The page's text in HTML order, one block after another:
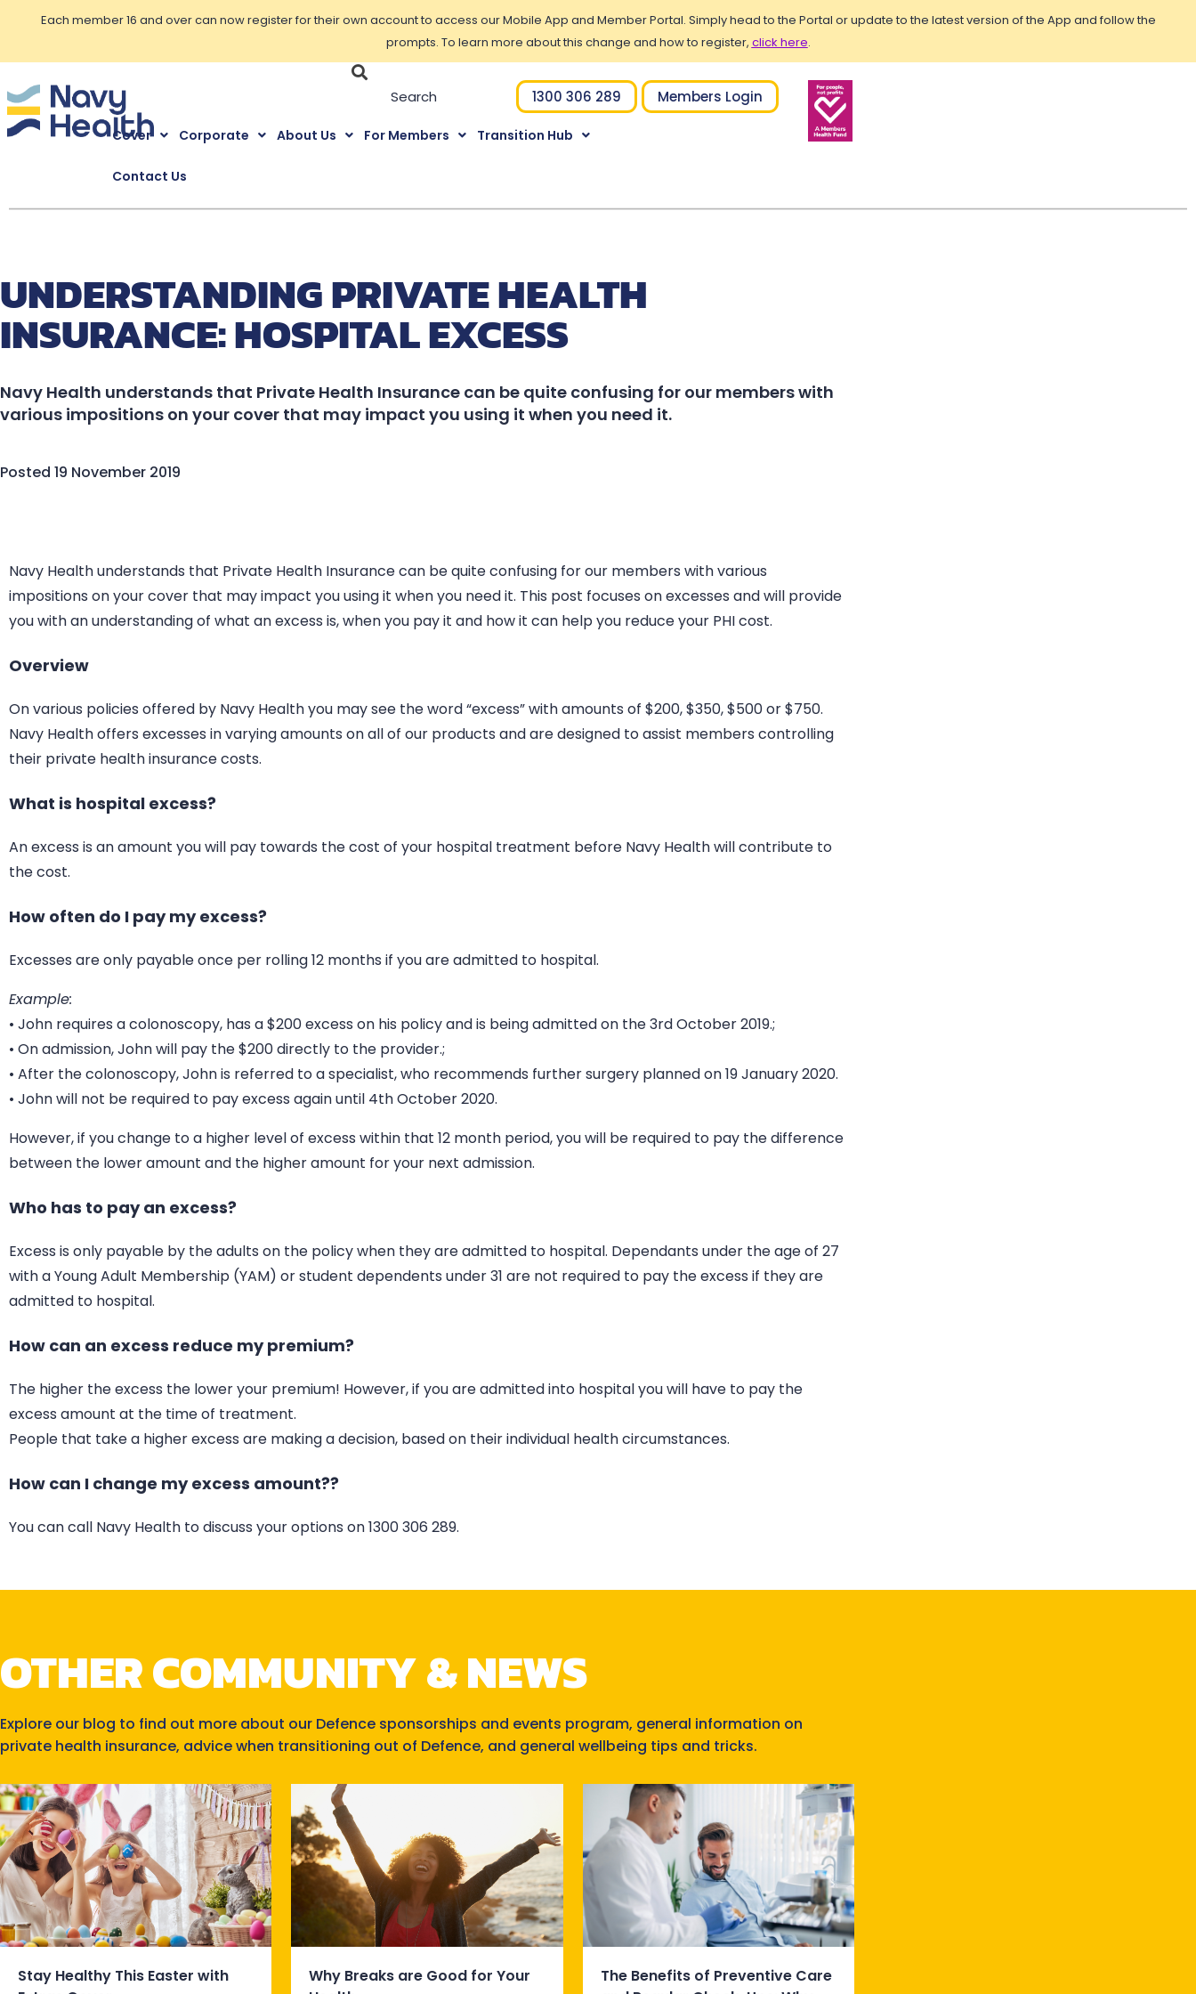
Each member 16 and over can now register for their own account to access our Mobile App and Member Portal. Simply head to the Portal or update to the latest version of the App and follow the
prompts. To learn more about this change and how to register, click here.
1300 306 289 Members Login
Cover Corporate About Us For Members Transition Hub
Contact Us
UNDERSTANDING PRIVATE HEALTH
INSURANCE: HOSPITAL EXCESS
Navy Health understands that Private Health Insurance can be quite confusing for our members with
various impositions on your cover that may impact you using it when you need it.
Posted 19 November 2019
Navy Health understands that Private Health Insurance can be quite confusing for our members with various
impositions on your cover that may impact you using it when you need it. This post focuses on excesses and will provide
you with an understanding of what an excess is, when you pay it and how it can help you reduce your PHI cost.
Overview
On various policies offered by Navy Health you may see the word “excess” with amounts of $200, $350, $500 or $750.
Navy Health offers excesses in varying amounts on all of our products and are designed to assist members controlling
their private health insurance costs.
What is hospital excess?
An excess is an amount you will pay towards the cost of your hospital treatment before Navy Health will contribute to
the cost.
How often do I pay my excess?
Excesses are only payable once per rolling 12 months if you are admitted to hospital.
Example:
• John requires a colonoscopy, has a $200 excess on his policy and is being admitted on the 3rd October 2019.;
• On admission, John will pay the $200 directly to the provider.;
• After the colonoscopy, John is referred to a specialist, who recommends further surgery planned on 19 January 2020.
• John will not be required to pay excess again until 4th October 2020.
However, if you change to a higher level of excess within that 12 month period, you will be required to pay the difference
between the lower amount and the higher amount for your next admission.
Who has to pay an excess?
Excess is only payable by the adults on the policy when they are admitted to hospital. Dependants under the age of 27
with a Young Adult Membership (YAM) or student dependents under 31 are not required to pay the excess if they are
admitted to hospital.
How can an excess reduce my premium?
The higher the excess the lower your premium! However, if you are admitted into hospital you will have to pay the
excess amount at the time of treatment.
People that take a higher excess are making a decision, based on their individual health circumstances.
How can I change my excess amount??
You can call Navy Health to discuss your options on 1300 306 289.
OTHER COMMUNITY & NEWS
Explore our blog to find out more about our Defence sponsorships and events program, general information on
private health insurance, advice when transitioning out of Defence, and general wellbeing tips and tricks.
Stay Healthy This Easter with
Why Breaks are Good for Your
The Benefits of Preventive Care